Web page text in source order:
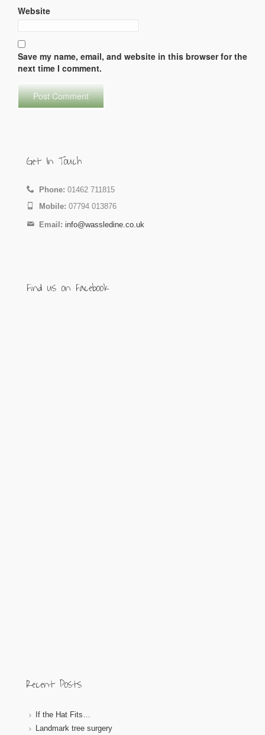
Website
Save my name, email, and website in this browser for the
next time I comment.
Get In Touch
Phone: 01462 711815
Mobile: 07794 013876
Email: info@wassledine.co.uk
Find us on Facebook
Recent Posts
If the Hat Fits…
Landmark tree surgery